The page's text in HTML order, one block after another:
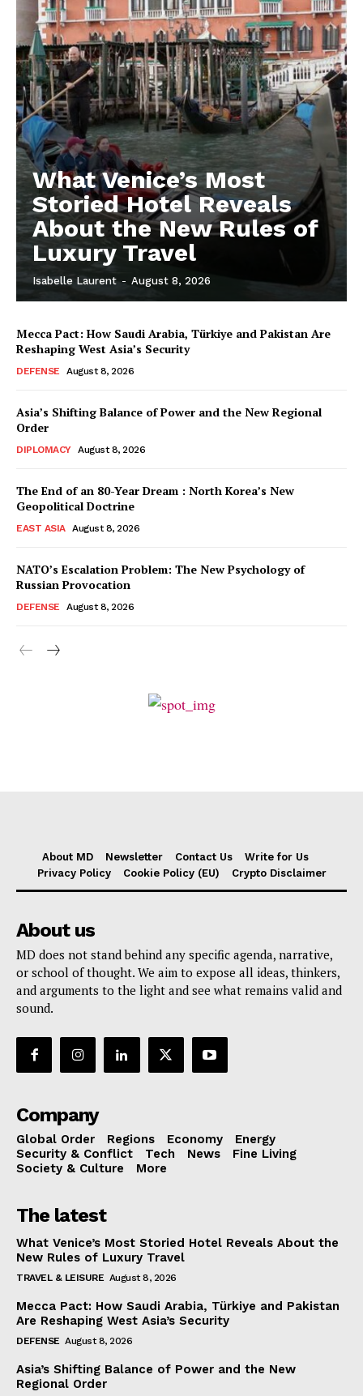
What Venice’s Most
Storied Hotel Reveals
About the New Rules of
Luxury Travel
Isabelle Laurent - August 8, 2026
Mecca Pact: How Saudi Arabia, Türkiye and Pakistan Are
Reshaping West Asia’s Security
DEFENSE August 8, 2026
Asia’s Shifting Balance of Power and the New Regional
Order
DIPLOMACY August 8, 2026
The End of an 80-Year Dream : North Korea’s New
Geopolitical Doctrine
EAST ASIA August 8, 2026
NATO’s Escalation Problem: The New Psychology of
Russian Provocation
DEFENSE August 8, 2026
About MD Newsletter Contact Us
Write for Us
Privacy Policy
Cookie Policy (EU) Crypto Disclaimer
About us
MD does not stand behind any specific agenda, narrative,
or school of thought. We aim to expose all ideas, thinkers,
and arguments to the light and see what remains valid and
sound.
Company
Global Order Regions Economy
Energy
Security & Conflict
Tech News
Fine Living
Society & Culture
More
The latest
What Venice’s Most Storied Hotel Reveals About the
New Rules of Luxury Travel
TRAVEL & LEISURE August 8, 2026
Mecca Pact: How Saudi Arabia, Türkiye and Pakistan
Are Reshaping West Asia’s Security
DEFENSE August 8, 2026
Asia’s Shifting Balance of Power and the New
Regional Order